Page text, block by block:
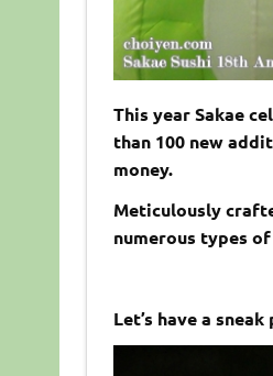
This year Sakae
than 100 new
money.
Meticulously
numerous types
Let’s have a